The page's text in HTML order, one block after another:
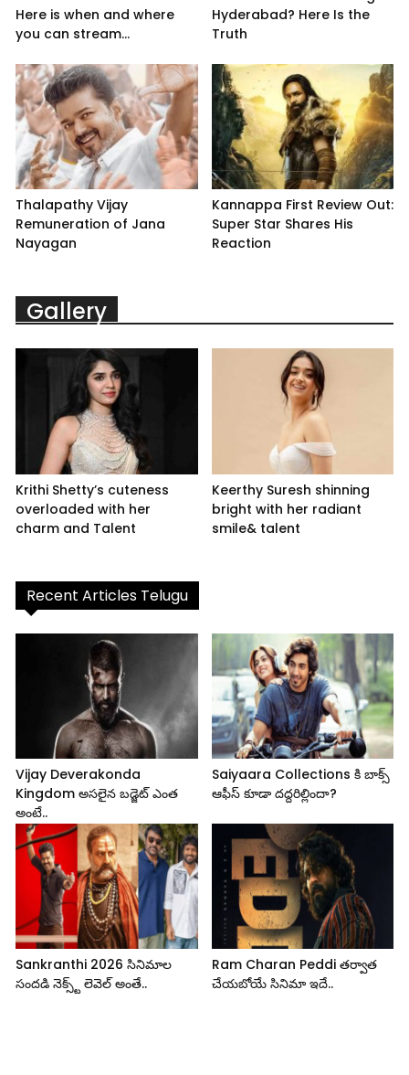
Here is when and where
you can stream...
Hyderabad? Here Is the
Truth
Thalapathy Vijay
Remuneration of Jana
Nayagan
Kannappa First Review Out:
Super Star Shares His
Reaction
Gallery
Krithi Shetty’s cuteness
overloaded with her
charm and Talent
Keerthy Suresh shinning
bright with her radiant
smile& talent
Recent Articles Telugu
Vijay Deverakonda
Kingdom అసలైన బడ్జెట్ ఎంత
అంటే..
Saiyaara Collections కి బాక్స్
ఆఫీస్ కూడా దద్దరిల్లిందా?
Sankranthi 2026 సినిమాల
సందడి నెక్స్ట్ లెవెల్ అంతే..
Ram Charan Peddi తర్వాత
చేయబోయే సినిమా ఇదే..